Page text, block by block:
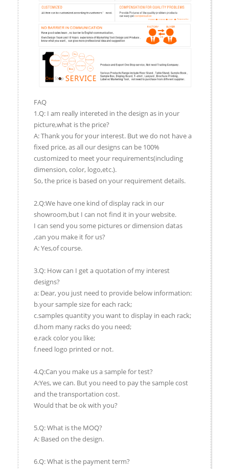
FAQ
1.Q: I am really intereted in the design as in your
picture,what is the price?
A: Thank you for your interest. But we do not have a
fixed price, as all our designs can be 100%
customized to meet your requirements(including
dimension, color, logo,etc.).
So, the price is based on your requirement details.
2.Q:We have one kind of display rack in our
showroom,but I can not find it in your website.
I can send you some pictures or dimension datas
,can you make it for us?
A: Yes,of course.
3.Q: How can I get a quotation of my interest
designs?
a: Dear, you just need to provide below information:
b.your sample size for each rack;
c.samples quantity you want to display in each rack;
d.hom many racks do you need;
e.rack color you like;
f.need logo printed or not.
4.Q:Can you make us a sample for test?
A:Yes, we can. But you need to pay the sample cost
and the transportation cost.
Would that be ok with you?
5.Q: What is the MOQ?
A: Based on the design.
6.Q: What is the payment term?